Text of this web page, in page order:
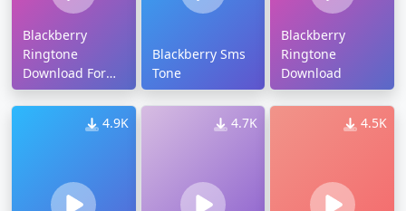
Blackberry
Ringtone
Download For
Android
Blackberry Sms
Tone
Blackberry
Ringtone
Download
4.9K 4.7K 4.5K